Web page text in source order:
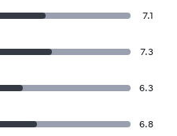
7.1
7.3
6.3
6.8